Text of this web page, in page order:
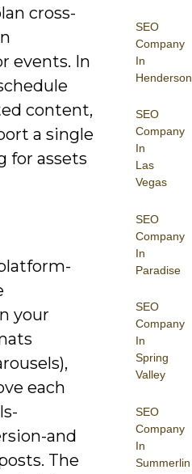
SEO
Company
In
Henderson
SEO
Company
In
Las
Vegas
SEO
Company
In
Paradise
SEO
Company
In
Spring
Valley
SEO
Company
In
Summerlin
cross-
events. In
content,
a single
for assets
your
each
and
The